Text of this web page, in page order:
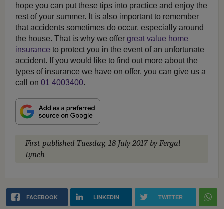
hope you can put these tips into practice and enjoy the
rest of your summer. It is also important to remember
that accidents sometimes do occur, especially around
the house. That is why we offer great value home
insurance to protect you in the event of an unfortunate
accident. If you would like to find out more about the
types of insurance we have on offer, you can give us a
call on 01 4003400.
First published Tuesday, 18 July 2017by Fergal
Lynch
FACEBOOK LINKEDIN TWITTER